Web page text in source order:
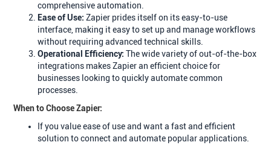
comprehensive automation.
Ease of Use:Zapier prides itself on its easy-to-use
interface, making it easy to set up and manage workflows
without requiring advanced technical skills.
Operational Efficiency:The wide variety of out-of-the-box
integrations makes Zapier an efficient choice for
businesses looking to quickly automate common
processes.
When to Choose Zapier:
If you value ease of use and want a fast and efficient
solution to connect and automate popular applications.